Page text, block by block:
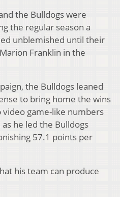
the Bulldogs were
the regular season a
unblemished until their
Franklin in the
the Bulldogs leaned
to bring home the wins
game-like numbers
he led the Bulldogs
57.1 points per
his team can produce